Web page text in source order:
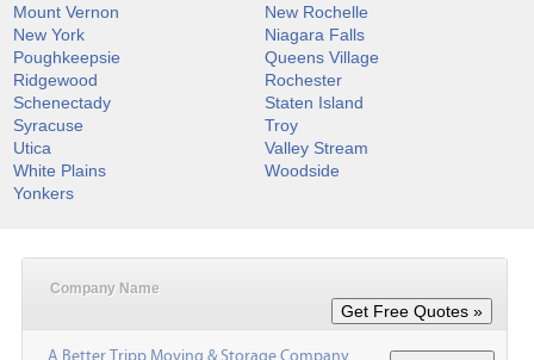
Mount Vernon
New Rochelle
New York
Niagara Falls
Poughkeepsie
Queens Village
Ridgewood
Rochester
Schenectady
Staten Island
Syracuse
Troy
Utica
Valley Stream
White Plains
Woodside
Yonkers
Company Name
A Better Tripp Moving & Storage Company